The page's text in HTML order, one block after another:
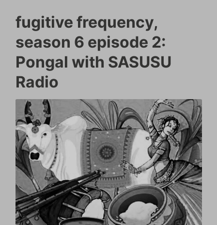
fugitive frequency,
season 6 episode 2:
Pongal with SASUSU
Radio